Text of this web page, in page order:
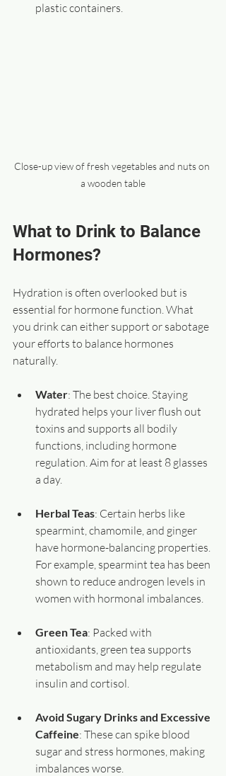
plastic containers.
Close-up view of fresh vegetables and nuts on
a wooden table
What to Drink to Balance
Hormones?
Hydration is often overlooked but is
essential for hormone function. What
you drink can either support or sabotage
your efforts to balance hormones
naturally.
Water: The best choice. Staying
hydrated helps your liver flush out
toxins and supports all bodily
functions, including hormone
regulation. Aim for at least 8 glasses
a day.
Herbal Teas: Certain herbs like
spearmint, chamomile, and ginger
have hormone-balancing properties.
For example, spearmint tea has been
shown to reduce androgen levels in
women with hormonal imbalances.
Green Tea: Packed with
antioxidants, green tea supports
metabolism and may help regulate
insulin and cortisol.
Avoid Sugary Drinks and Excessive
Caffeine: These can spike blood
sugar and stress hormones, making
imbalances worse.